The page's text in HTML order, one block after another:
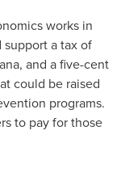
works in
a tax of
and afive-cent
could be raised
programs.
to pay for those